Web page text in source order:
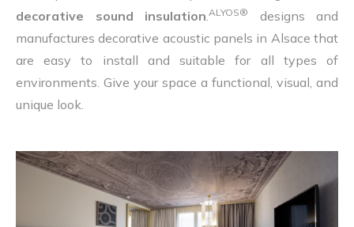
decorative sound insulation.ALYOS®
designs and
manufactures decorative acoustic panels in Alsace that
are easy to install and suitable for all types of
environments. Give your space a functional, visual, and
unique look.